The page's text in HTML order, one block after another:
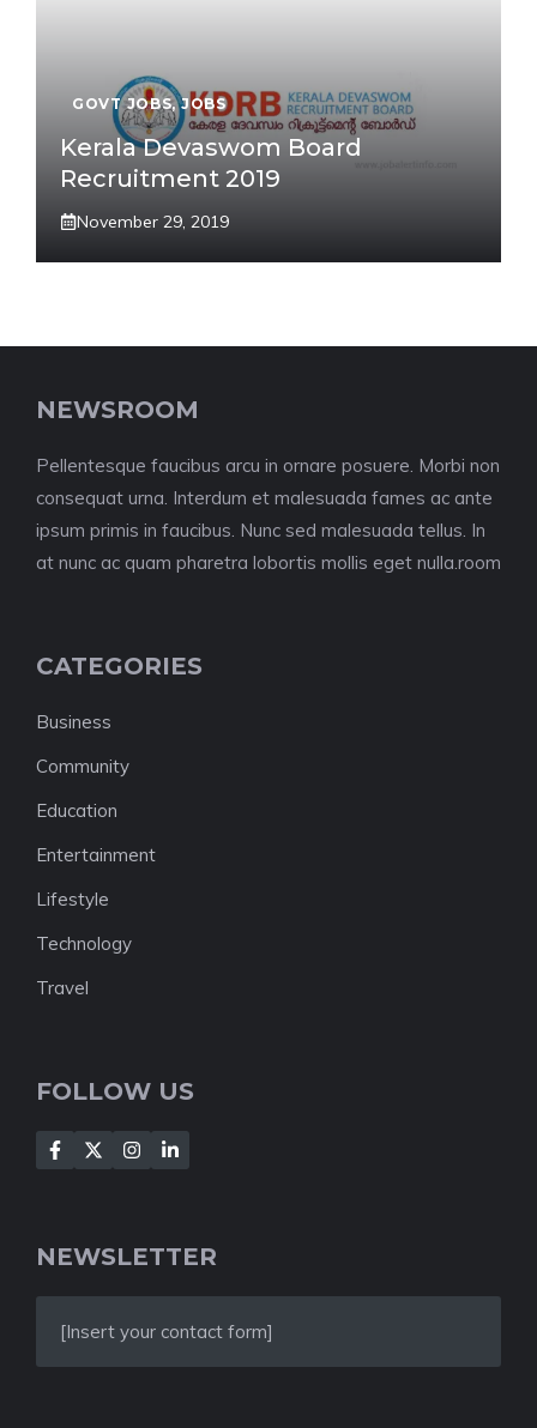
GOVT JOBS,JOBS
Kerala Devaswom Board
Recruitment 2019
November 29, 2019
NEWSROOM
Pellentesque faucibus arcu in ornare posuere. Morbi non
consequat urna. Interdum et malesuada fames ac ante
ipsum primis in faucibus. Nunc sed malesuada tellus. In
at nunc ac quam pharetra lobortis mollis eget nulla.room
CATEGORIES
Business
Community
Education
Entertainment
Lifestyle
Technology
Travel
FOLLOW US
NEWSLETTER
[Insert your contact form]